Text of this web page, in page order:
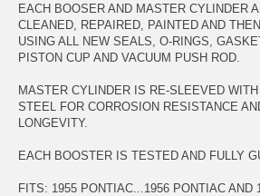
EACH BOOSER AND MASTER CYLINDER
CLEANED, REPAIRED, PAINTED AND
USING ALL NEW SEALS, O-RINGS,
PISTON CUP AND VACUUM PUSH ROD.
MASTER CYLINDER IS RE-SLEEVED
STEEL FOR CORROSION RESISTANCE
LONGEVITY.
EACH BOOSTER IS TESTED AND FULLY
FITS: 1955 PONTIAC...1956 PONTIAC AND